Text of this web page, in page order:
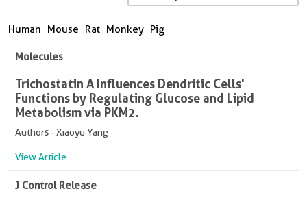
Human Mouse Rat Monkey Pig
Molecules
Trichostatin A Influences Dendritic Cells'
Functions by Regulating Glucose and Lipid
Metabolism via PKM2.
Authors - Xiaoyu Yang
View Article
J Control Release